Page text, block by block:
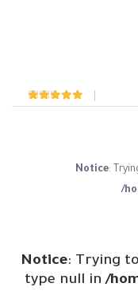
Notice:
/
Notice: Trying
type null in/
Rated0out of 5